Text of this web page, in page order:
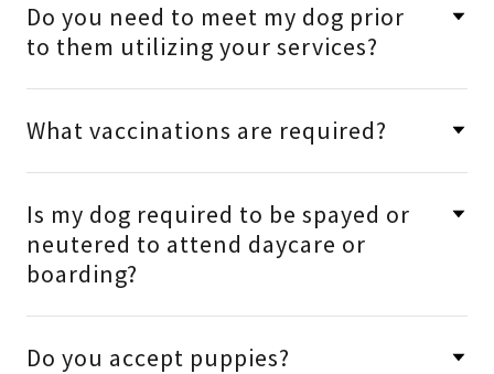
Do you need to meet my dog prior
to them utilizing your services?
What vaccinations are required?
Is my dog required to be spayed or
neutered to attend daycare or
boarding?
Do you accept puppies?